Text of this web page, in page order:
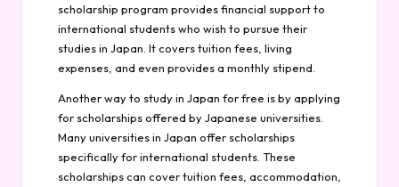
scholarship program provides financial support to
international students who wish to pursue their
studies in Japan. It covers tuition fees, living
expenses, and even provides a monthly stipend.
Another way to study in Japan for free is by applying
for scholarships offered by Japanese universities.
Many universities in Japan offer scholarships
specifically for international students. These
scholarships can cover tuition fees, accommodation,